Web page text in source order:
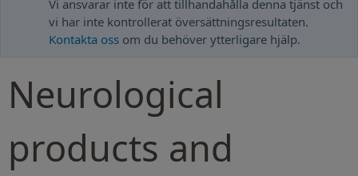
Vi ansvarar inte för att tillhandahålla denna tjänst och
vi har inte kontrollerat översättningsresultaten.
Kontakta oss om du behöver ytterligare hjälp.
Neurological
products and